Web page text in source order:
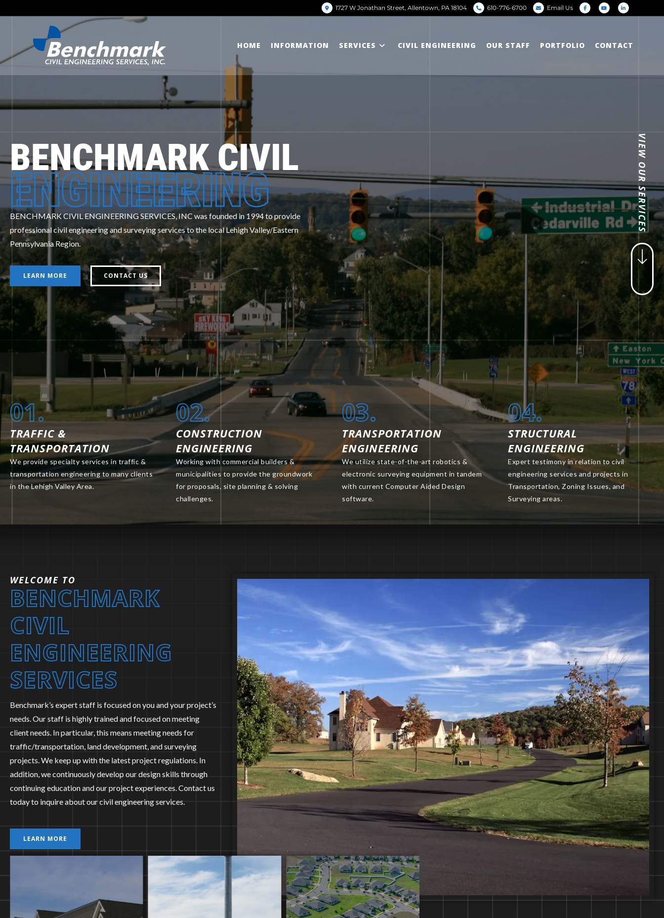
1727 W Jonathan Street, Allentown, PA 18104 610-776-6700 Email Us
HOME INFORMATION SERVICES CIVIL ENGINEERING OUR STAFF PORTFOLIO CONTACT
BENCHMARK CIVIL
ENGINEERING
BENCHMARK CIVIL ENGINEERING SERVICES, INC was founded in 1994 to provide
professional civil engineering and surveying services to the local Lehigh Valley/Eastern
Pennsylvania Region.
LEARN MORE CONTACT US
VIEW OUR SERVICES
01.
TRAFFIC &
TRANSPORTATION
We provide specialty services in traffic &
transportation engineering to many clients
in the Lehigh Valley Area.
02.
CONSTRUCTION
ENGINEERING
Working with commercial builders &
municipalities to provide the groundwork
for proposals, site planning & solving
challenges.
03.
TRANSPORTATION
ENGINEERING
We utilize state-of-the-art robotics &
electronic surveying equipment in tandem
with current Computer Aided Design
software.
04.
STRUCTURAL
ENGINEERING
Expert testimony in relation to civil
engineering services and projects in
Transportation, Zoning Issues, and
Surveying areas.
WELCOME TO
BENCHMARK
CIVIL
ENGINEERING
SERVICES
Benchmark’s expert staff is focused on you and your project’s
needs. Our staff is highly trained and focused on meeting
client needs. In particular, this means meeting needs for
traffic/transportation, land development, and surveying
projects. We keep up with the latest project regulations. In
addition, we continuously develop our design skills through
continuing education and our project experiences. Contact us
today to inquire about our civil engineering services.
LEARN MORE